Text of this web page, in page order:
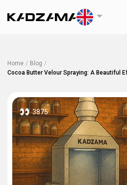
Home / Blog /
Cocoa Butter Velour Spraying: A Beautiful
3875